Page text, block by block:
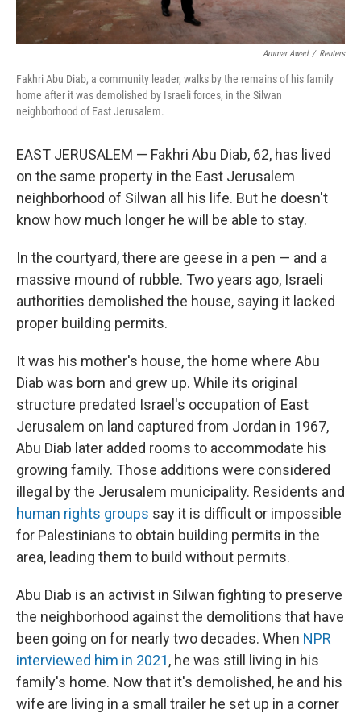
Ammar Awad / Reuters
Fakhri Abu Diab, a community leader, walks by the remains of his family
home after it was demolished by Israeli forces, in the Silwan
neighborhood of East Jerusalem.
EAST JERUSALEM — Fakhri Abu Diab, 62, has lived
on the same property in the East Jerusalem
neighborhood of Silwan all his life. But he doesn't
know how much longer he will be able to stay.
In the courtyard, there are geese in a pen — and a
massive mound of rubble. Two years ago, Israeli
authorities demolished the house, saying it lacked
proper building permits.
It was his mother's house, the home where Abu
Diab was born and grew up. While its original
structure predated Israel's occupation of East
Jerusalem on land captured from Jordan in 1967,
Abu Diab later added rooms to accommodate his
growing family. Those additions were considered
illegal by the Jerusalem municipality. Residents and
human rights groups say it is difficult or impossible
for Palestinians to obtain building permits in the
area, leading them to build without permits.
Abu Diab is an activist in Silwan fighting to preserve
the neighborhood against the demolitions that have
been going on for nearly two decades. When NPR
interviewed him in 2021, he was still living in his
family's home. Now that it's demolished, he and his
wife are living in a small trailer he set up in a corner